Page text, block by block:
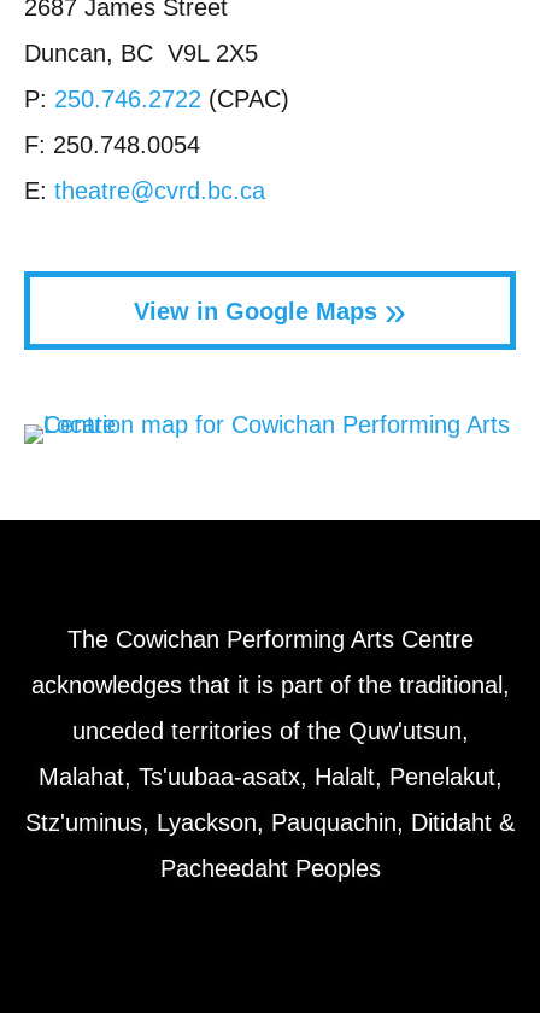
2687 James Street
Duncan, BC V9L 2X5
P: 250.746.2722 (CPAC)
F: 250.748.0054
E: theatre@cvrd.bc.ca
View in Google Maps »
The Cowichan Performing Arts Centre
acknowledges that it is part of the traditional,
unceded territories of the Quw'utsun,
Malahat, Ts'uubaa-asatx, Halalt, Penelakut,
Stz'uminus, Lyackson, Pauquachin, Ditidaht &
Pacheedaht Peoples